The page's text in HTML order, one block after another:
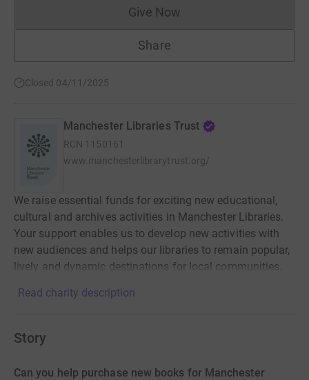
Give NowDonations cannot currently
Share
Closed 04/11/2025
Manchester Libraries Trust
RCN 1150161
www.manchesterlibrarytrust.org/
We raise essential funds for exciting new educational,
cultural and archives activities in Manchester Libraries.
Your support enables us to develop new activities with
new audiences and helps our libraries to remain popular,
lively and dynamic destinations for local communities.
Read charity description
Story
Can you help purchase new books for Manchester